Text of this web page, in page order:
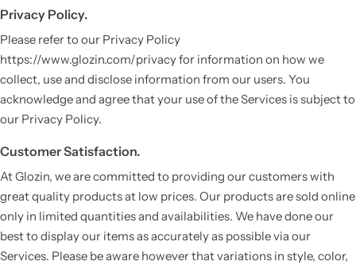
Privacy Policy.
Please refer to our Privacy Policy
https://www.glozin.com/privacy for information on how we
collect, use and disclose information from our users. You
acknowledge and agree that your use of the Services is subject to
our Privacy Policy.
Customer Satisfaction.
At Glozin, we are committed to providing our customers with
great quality products at low prices. Our products are sold online
only in limited quantities and availabilities. We have done our
best to display our items as accurately as possible via our
Services. Please be aware however that variations in style, color,